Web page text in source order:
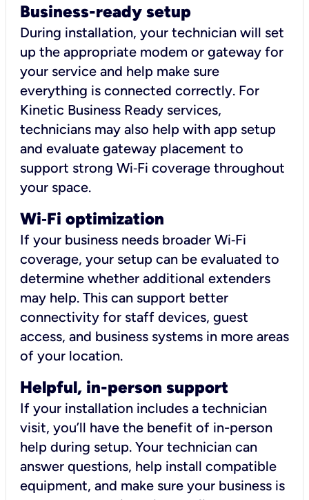
Business-ready setup
During installation, your technician will set
up the appropriate modem or gateway for
your service and help make sure
everything is connected correctly. For
Kinetic Business Ready services,
technicians may also help with app setup
and evaluate gateway placement to
support strong Wi‑Fi coverage throughout
your space.
Wi‑Fi optimization
If your business needs broader Wi‑Fi
coverage, your setup can be evaluated to
determine whether additional extenders
may help. This can support better
connectivity for staff devices, guest
access, and business systems in more areas
of your location.
Helpful, in-person support
If your installation includes a technician
visit, you’ll have the benefit of in-person
help during setup. Your technician can
answer questions, help install compatible
equipment, and make sure your business is